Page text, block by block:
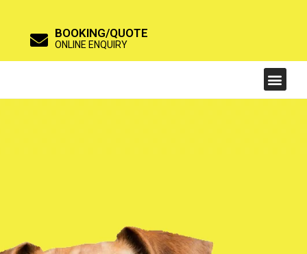
BOOKING/QUOTE
ONLINE ENQUIRY